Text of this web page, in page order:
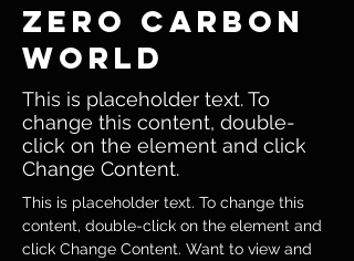
Zero Carbon
World
This is placeholder text. To
change this content, double-
click on the element and click
Change Content.
This is placeholder text. To change this
content, double-click on the element and
click Change Content. Want to view and